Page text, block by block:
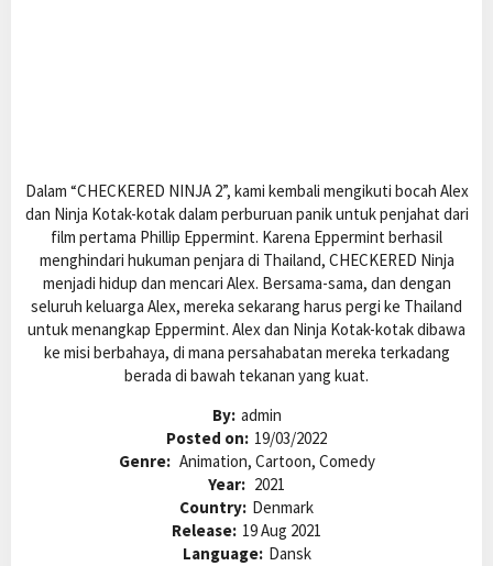
Dalam “CHECKERED NINJA 2”, kami kembali mengikuti bocah Alex
dan Ninja Kotak-kotak dalam perburuan panik untuk penjahat dari
film pertama Phillip Eppermint. Karena Eppermint berhasil
menghindari hukuman penjara di Thailand, CHECKERED Ninja
menjadi hidup dan mencari Alex. Bersama-sama, dan dengan
seluruh keluarga Alex, mereka sekarang harus pergi ke Thailand
untuk menangkap Eppermint. Alex dan Ninja Kotak-kotak dibawa
ke misi berbahaya, di mana persahabatan mereka terkadang
berada di bawah tekanan yang kuat.
By: admin
Posted on: 19/03/2022
Genre: Animation, Cartoon, Comedy
Year: 2021
Country: Denmark
Release: 19 Aug 2021
Language: Dansk